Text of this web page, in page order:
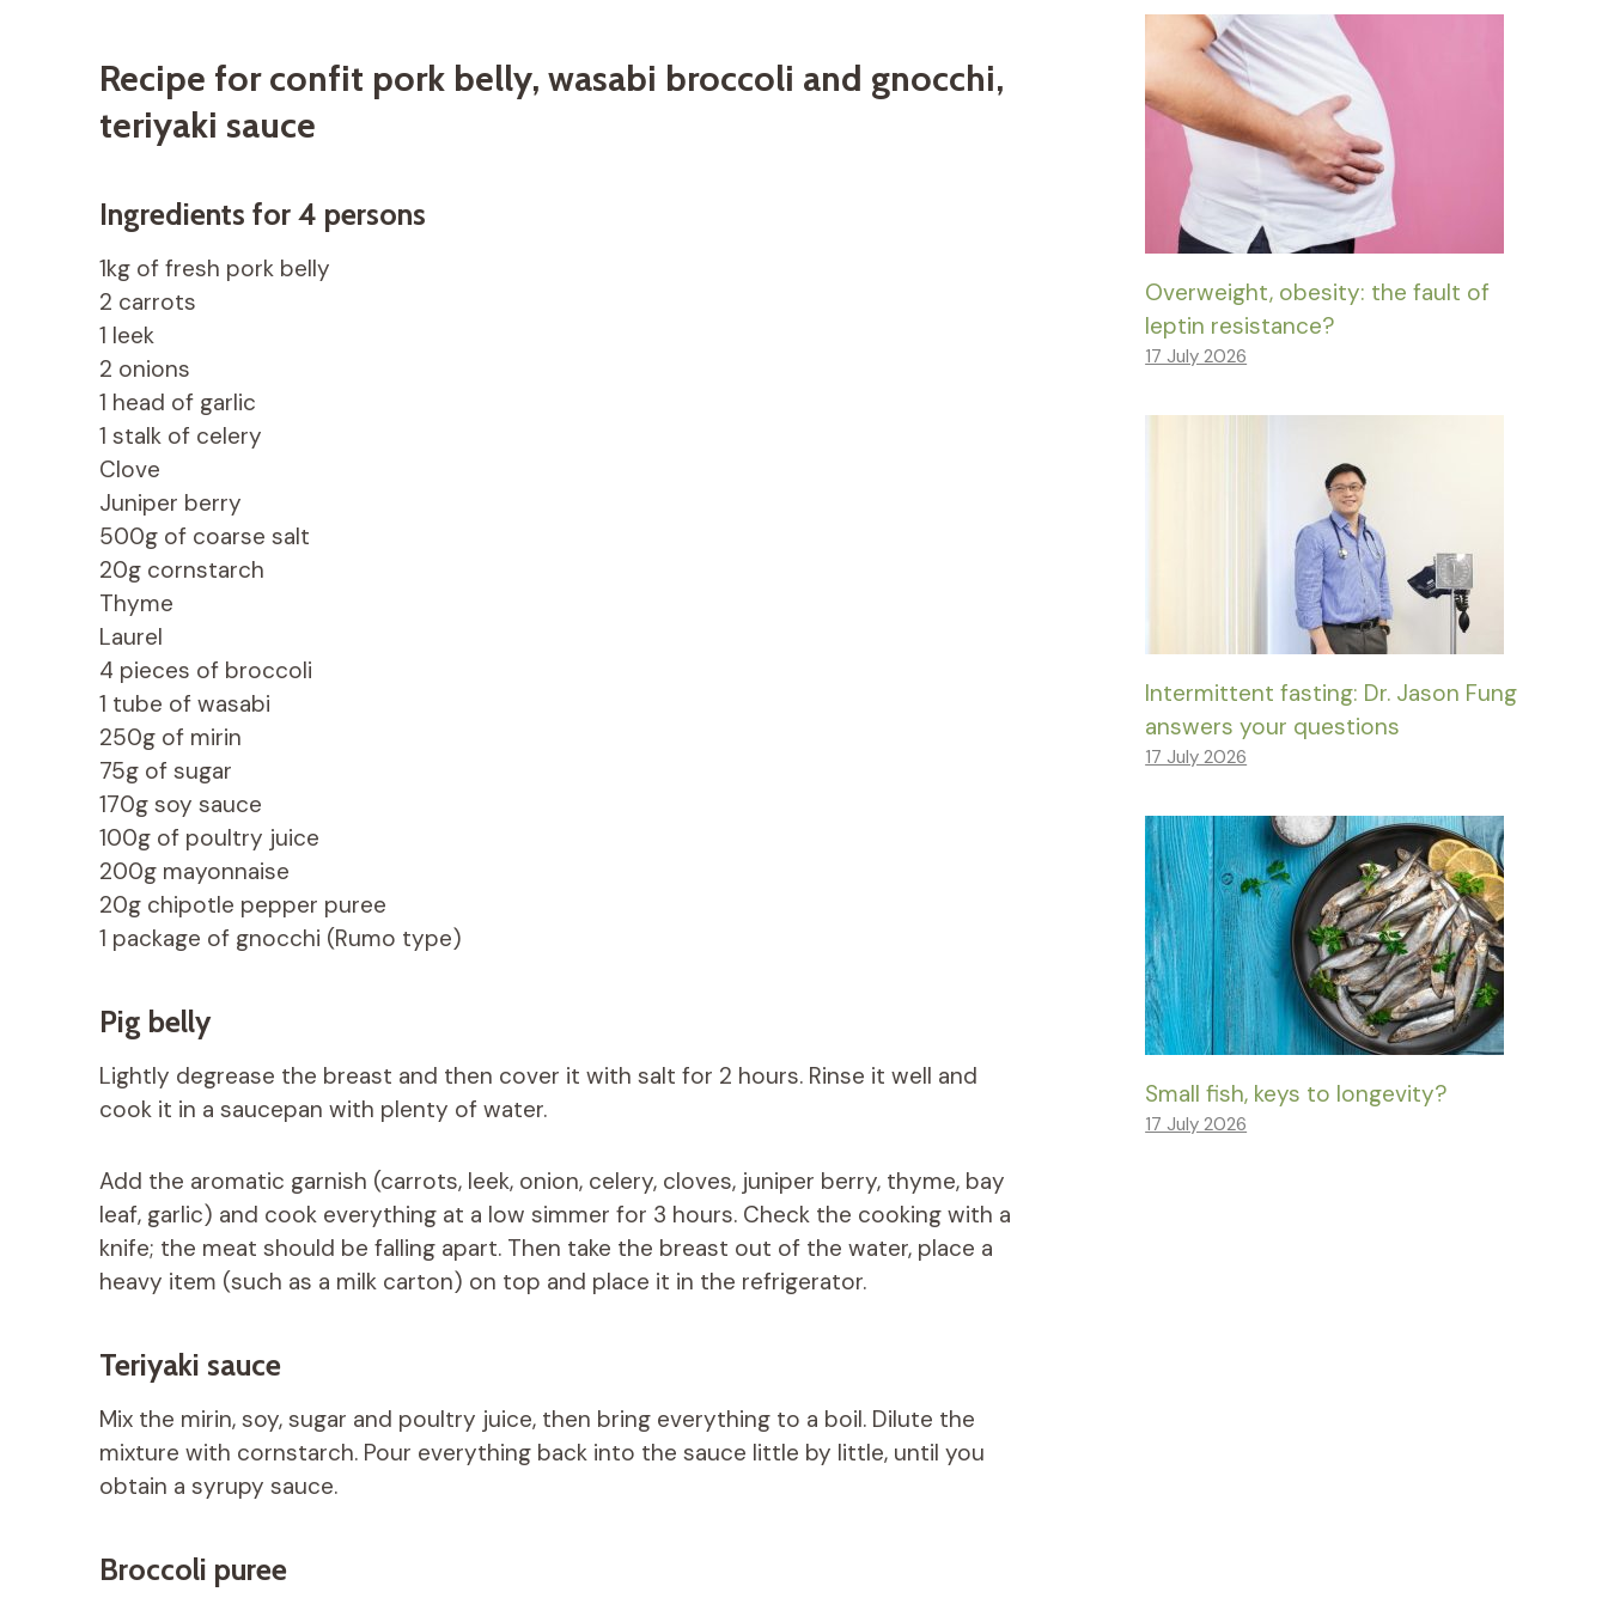
Recipe for confit pork belly, wasabi broccoli and gnocchi,
teriyaki sauce
Ingredients for 4 persons
1kg of fresh pork belly
2 carrots
1 leek
2 onions
1 head of garlic
1 stalk of celery
Clove
Juniper berry
500g of coarse salt
20g cornstarch
Thyme
Laurel
4 pieces of broccoli
1 tube of wasabi
250g of mirin
75g of sugar
170g soy sauce
100g of poultry juice
200g mayonnaise
20g chipotle pepper puree
1 package of gnocchi (Rumo type)
Pig belly
Lightly degrease the breast and then cover it with salt for 2 hours. Rinse it well and
cook it in a saucepan with plenty of water.
Add the aromatic garnish (carrots, leek, onion, celery, cloves, juniper berry, thyme, bay
leaf, garlic) and cook everything at a low simmer for 3 hours. Check the cooking with a
knife; the meat should be falling apart. Then take the breast out of the water, place a
heavy item (such as a milk carton) on top and place it in the refrigerator.
Teriyaki sauce
Mix the mirin, soy, sugar and poultry juice, then bring everything to a boil. Dilute the
mixture with cornstarch. Pour everything back into the sauce little by little, until you
obtain a syrupy sauce.
Broccoli puree
Overweight, obesity: the fault of
leptin resistance?
17 July 2026
Intermittent fasting: Dr. Jason Fung
answers your questions
17 July 2026
Small fish, keys to longevity?
17 July 2026